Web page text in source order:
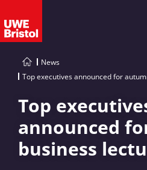
News
Top executives announced for
Top
announced
business